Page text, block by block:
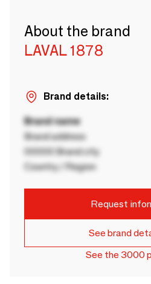
About the brand
LAVAL 1878
Brand details:
Brand name
Brand address
00000 Brand city
Country / Region
Request
See brand
See the 3000